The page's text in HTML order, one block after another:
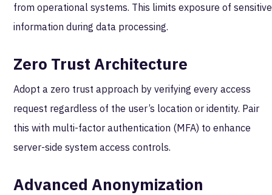
from operational systems. This limits exposure of sensitive
information during data processing.
Zero Trust Architecture
Adopt a zero trust approach by verifying every access
request regardless of the user’s location or identity. Pair
this with multi-factor authentication (MFA) to enhance
server-side system access controls.
Advanced Anonymization